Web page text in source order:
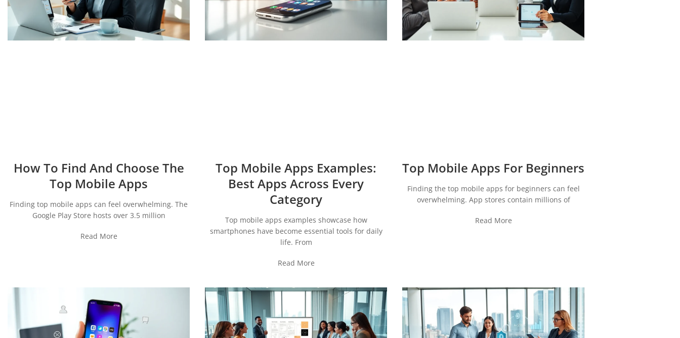
How To Find And Choose The
Top Mobile Apps
Finding top mobile apps can feel overwhelming. The
Google Play Store hosts over 3.5 million
Read More
Top Mobile Apps Examples:
Best Apps Across Every
Category
Top mobile apps examples showcase how
smartphones have become essential tools for daily
life. From
Read More
Top Mobile Apps For Beginners
Finding the top mobile apps for beginners can feel
overwhelming. App stores contain millions of
Read More